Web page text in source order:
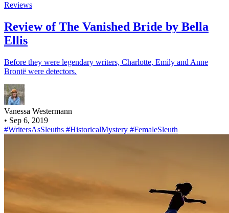
Reviews
Review of The Vanished Bride by Bella
Ellis
Before they were legendary writers, Charlotte, Emily and Anne
Brontë were detectors.
Vanessa Westermann
• Sep 6, 2019
#WritersAsSleuths #HistoricalMystery #FemaleSleuth